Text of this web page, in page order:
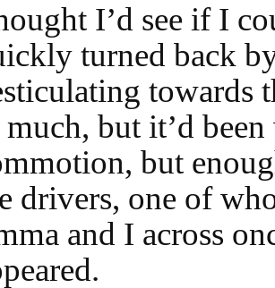
I’d see if I
turned back
towards
much, but it’d
but
drivers, one of
and I across